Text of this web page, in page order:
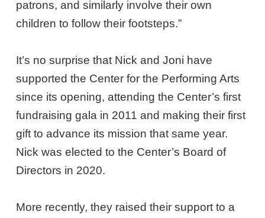
patrons, and similarly involve their own
children to follow their footsteps.”
It’s no surprise that Nick and Joni have
supported the Center for the Performing Arts
since its opening, attending the Center’s first
fundraising gala in 2011 and making their first
gift to advance its mission that same year.
Nick was elected to the Center’s Board of
Directors in 2020.
More recently, they raised their support to a